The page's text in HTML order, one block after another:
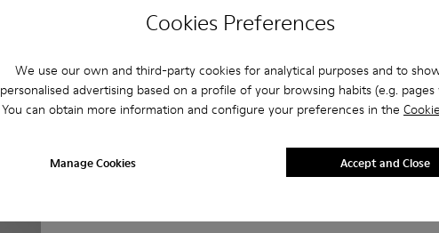
Cookies Preferences
We use our own and third-party cookies for analytical purposes and to
personalised advertising based on a profile of your browsing habits (e.g. pages
You can obtain more information and configure your preferences in the
Manage Cookies Accept and Close